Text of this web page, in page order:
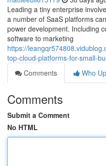
Leading a tiny enterprise
a number of SaaS platforms
power development. Including
software to marketing
https://
top-cloud-platforms-for-small-
Comments
Who
Comments
Submit a Comment
No HTML